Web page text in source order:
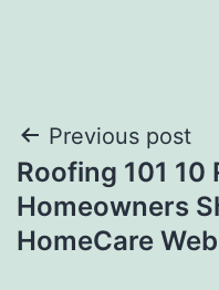
Post
navigation
Previous post
Roofing 101 10
Homeowners
HomeCare Web